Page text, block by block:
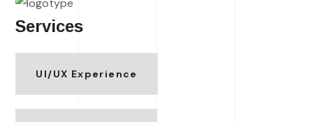
Services
UI/UX Experience